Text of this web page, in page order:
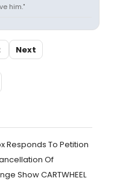
him."
Next
Responds To Petition
Of
Show CARTWHEEL